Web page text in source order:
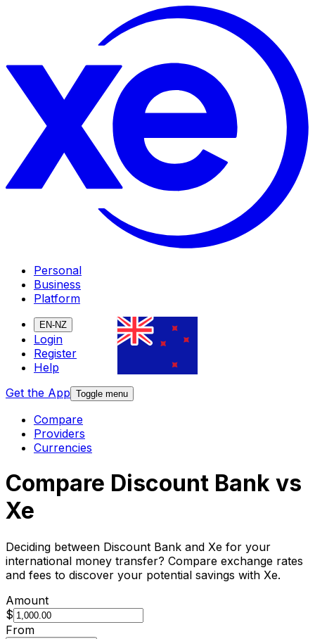
Personal
Business
Platform
EN-NZ
Login
Register
Help
Get the App Toggle menu
Compare
Providers
Currencies
Compare Discount Bank vs
Xe
Deciding between Discount Bank and Xe for your
international money transfer? Compare exchange rates
and fees to discover your potential savings with Xe.
Amount
$
From